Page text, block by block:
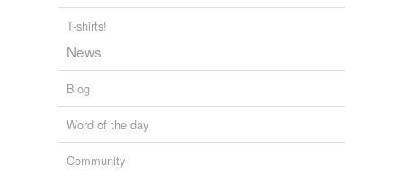
T-shirts!
News
Blog
Word of the day
Community